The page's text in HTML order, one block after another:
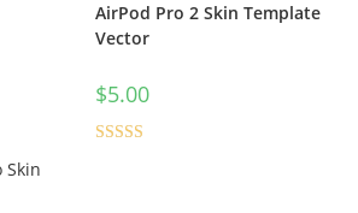
AirPod Pro 2 Skin Template
Vector
$5.00